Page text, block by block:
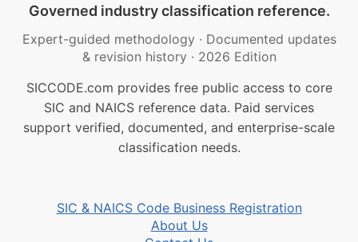
Governed industry classification reference.
Expert-guided methodology · Documented updates
& revision history · 2026 Edition
SICCODE.com provides free public access to core
SIC and NAICS reference data. Paid services
support verified, documented, and enterprise-scale
classification needs.
SIC & NAICS Code Business Registration
About Us